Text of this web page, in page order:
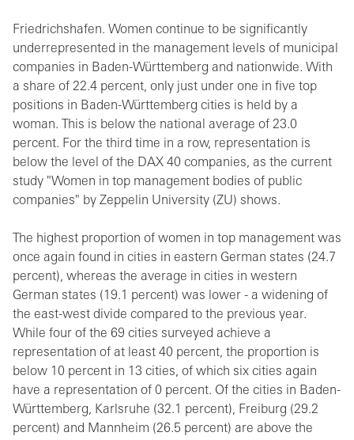
Friedrichshafen. Women continue to be significantly
underrepresented in the management levels of municipal
companies in Baden-Württemberg and nationwide. With
a share of 22.4 percent, only just under one in five top
positions in Baden-Württemberg cities is held by a
woman. This is below the national average of 23.0
percent. For the third time in a row, representation is
below the level of the DAX 40 companies, as the current
study "Women in top management bodies of public
companies" by Zeppelin University (ZU) shows.
The highest proportion of women in top management was
once again found in cities in eastern German states (24.7
percent), whereas the average in cities in western
German states (19.1 percent) was lower - a widening of
the east-west divide compared to the previous year.
While four of the 69 cities surveyed achieve a
representation of at least 40 percent, the proportion is
below 10 percent in 13 cities, of which six cities again
have a representation of 0 percent. Of the cities in Baden-
Württemberg, Karlsruhe (32.1 percent), Freiburg (29.2
percent) and Mannheim (26.5 percent) are above the